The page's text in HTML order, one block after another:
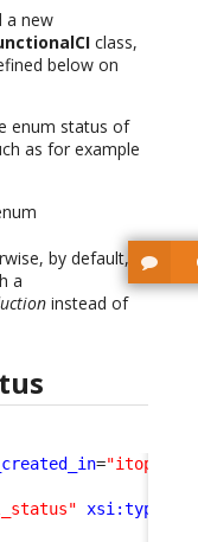
a new
class,
below on
enum status of
as for example
by default,
a
instead of
_created_in="itop-
xsi:type